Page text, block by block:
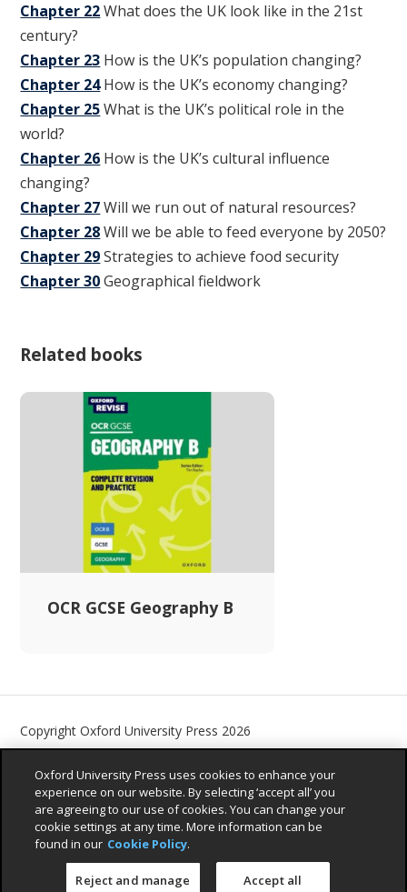
Chapter 22What does the UK look like in the 21st
century?
Chapter 23 How is the UK’s population changing?
Chapter 24How is the UK’s economy changing?
Chapter 25What is the UK’s political role in the
world?
Chapter 26 How is the UK’s cultural influence
changing?
Chapter 27Will we run out of natural resources?
Chapter 28Will we be able to feed everyone by 2050?
Chapter 29Strategies to achieve food security
Chapter 30Geographical fieldwork
Related books
OCR GCSE Geography B
Copyright Oxford University Press 2026
Legal Notice
Cookie Policy
Accessibility Statement
Sustainability Promise
Oxford University Press uses cookies to enhance your
experience on our website. By selecting ‘accept all’ you
are agreeing to our use of cookies. You can change your
cookie settings at any time. More information can be
found in our Cookie Policy.
Reject and manage Accept all